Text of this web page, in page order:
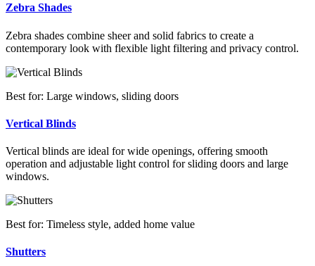
Zebra Shades
Zebra shades combine sheer and solid fabrics to create a
contemporary look with flexible light filtering and privacy control.
Best for: Large windows, sliding doors
Vertical Blinds
Vertical blinds are ideal for wide openings, offering smooth
operation and adjustable light control for sliding doors and large
windows.
Best for: Timeless style, added home value
Shutters